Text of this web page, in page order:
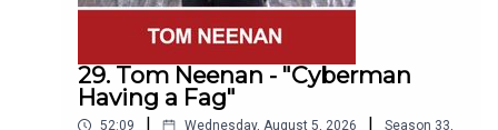
29. Tom Neenan - "Cyberman
Having a Fag"
52:09 Wednesday, August 5, 2026 Season 33,